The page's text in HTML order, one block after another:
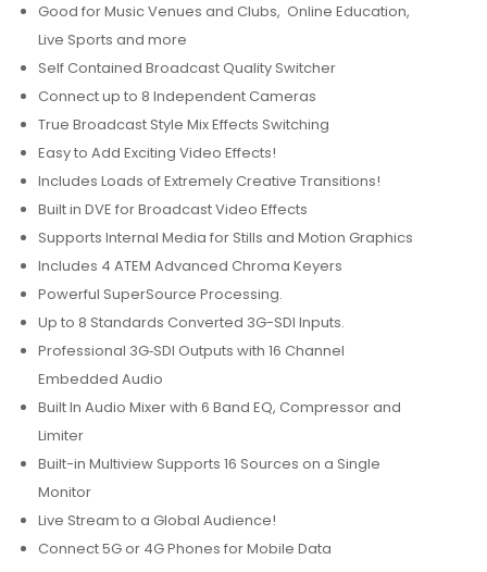
Good for Music Venues and Clubs, Online Education,
Live Sports and more
Self Contained Broadcast Quality Switcher
Connect up to 8 Independent Cameras
True Broadcast Style Mix Effects Switching
Easy to Add Exciting Video Effects!
Includes Loads of Extremely Creative Transitions!
Built in DVE for Broadcast Video Effects
Supports Internal Media for Stills and Motion Graphics
Includes 4 ATEM Advanced Chroma Keyers
Powerful SuperSource Processing.
Up to 8 Standards Converted 3G-SDI Inputs.
Professional 3G‑SDI Outputs with 16 Channel
Embedded Audio
Built In Audio Mixer with 6 Band EQ, Compressor and
Limiter
Built-in Multiview Supports 16 Sources on a Single
Monitor
Live Stream to a Global Audience!
Connect 5G or 4G Phones for Mobile Data